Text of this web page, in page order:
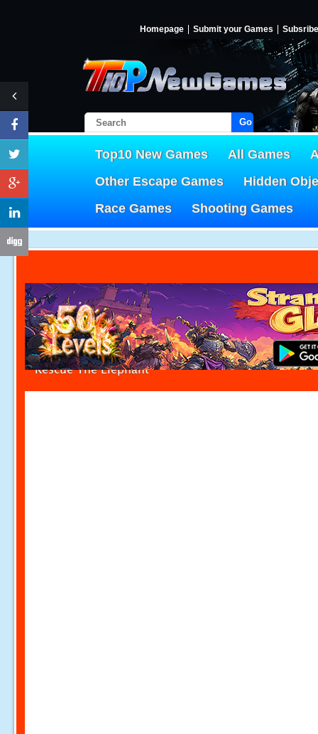
Homepage Submit your Games Subsribe
Go!
Top10 New Games All Games
Other Escape Games
Hidden
Race Games
Shooting Games
Rescue The Elephant